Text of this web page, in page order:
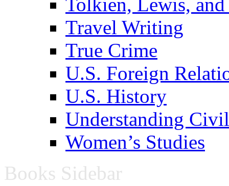
Tolkien, Lewis,
Travel Writing
True Crime
U.S. Foreign
U.S. History
Understanding
Women’s Studies
Books Sidebar